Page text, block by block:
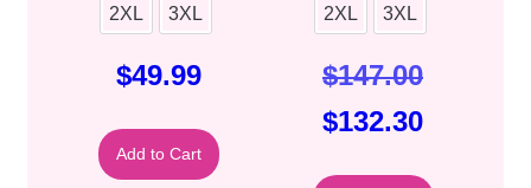
2XL 3XL
$49.99
Add to Cart
2XL 3XL
$147.00
$132.30